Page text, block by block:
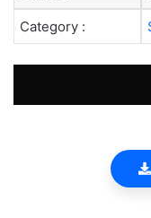
Category :